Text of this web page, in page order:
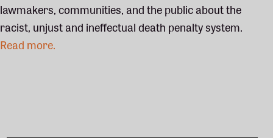
lawmakers, communities, and the public about the
racist, unjust and ineffectual death penalty system.
Read more.